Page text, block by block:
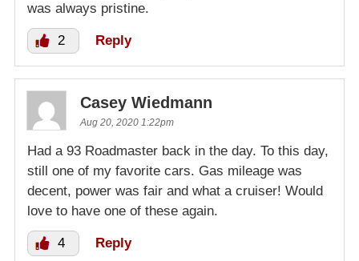
was always pristine.
2 Reply
Casey Wiedmann
Aug 20, 2020 1:22pm
Had a 93 Roadmaster back in the day. To this day,
still one of my favorite cars. Gas mileage was
decent, power was fair and what a cruiser! Would
love to have one of these again.
4 Reply